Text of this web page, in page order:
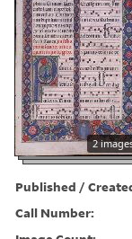
2
Published /
Call Number: